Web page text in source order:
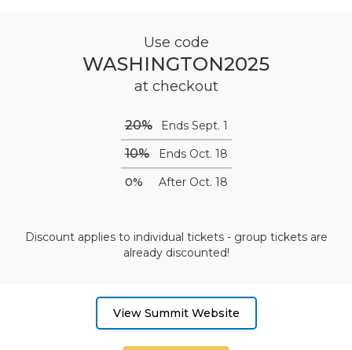
Use code
WASHINGTON2025
at checkout
20% Ends Sept. 1
10%
Ends Oct. 18
0%
After Oct. 18
Discount applies to individual tickets - group tickets are
already discounted!
View Summit Website